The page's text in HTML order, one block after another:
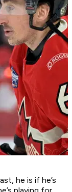
he is if he’s